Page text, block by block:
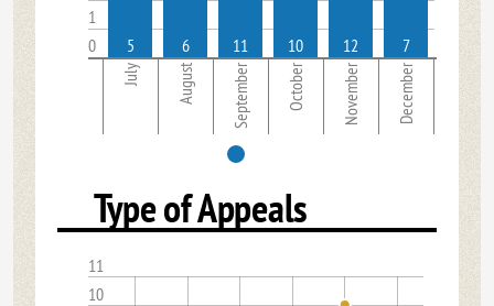
1
0
July August September October November December
5 6 11 10 12 7
Type of Appeals
10
11